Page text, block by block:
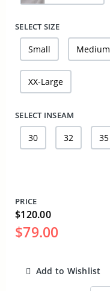
SELECT SIZE
Small Medium
XX-Large
SELECT INSEAM
30 32 35
PRICE
$120.00
$79.00
Add to Wishlist